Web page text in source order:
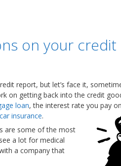
on your
report, but let’s face it,
on getting back into the credit
loan, the interest rate you pay
car insurance.
are some of the most
a lot for medical
a company that